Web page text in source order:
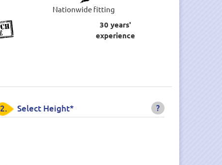
Nationwide fitting
30 years'
experience
?
2. Select Height*